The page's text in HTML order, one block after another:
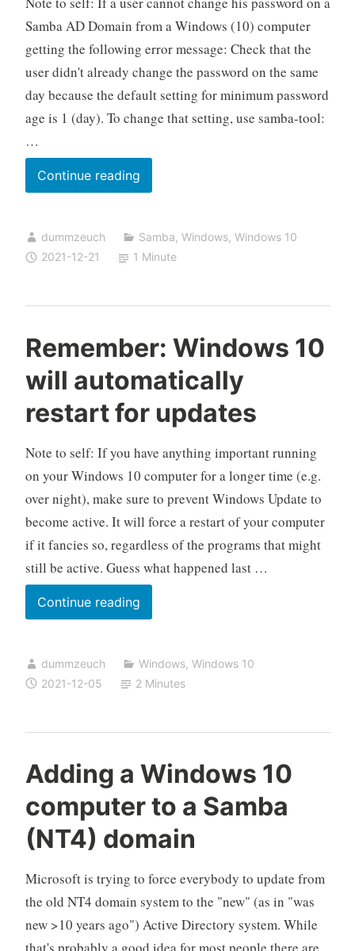
Samba AD Domain from a Windows (10) computer
getting the following error message: Check that the
user didn't already change the password on the same
day because the default setting for minimum password
age is 1 (day). To change that setting, use samba-tool:
…
Continue readingUser
cannot
his
Samba
password
Windows
dummzeuch Samba, Windows, Windows 10
2021-12-21
1 Minute
Remember: Windows 10
will automatically
restart for updates
Note to self: If you have anything important running
on your Windows 10 computer for a longer time (e.g.
over night), make sure to prevent Windows Update to
become active. It will force a restart of your computer
if it fancies so, regardless of the programs that might
still be active. Guess what happened last …
Continue readingRemember:
Windows
will
automatically
for
dummzeuch Windows, Windows 10
2021-12-05
2 Minutes
Adding a Windows 10
computer to a Samba
(NT4) domain
Microsoft is trying to force everybody to update from
the old NT4 domain system to the "new" (as in "was
new >10 years ago") Active Directory system. While